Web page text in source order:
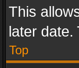
This
later date.
Top